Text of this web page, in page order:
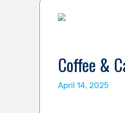
Coffee &
April 14, 2025